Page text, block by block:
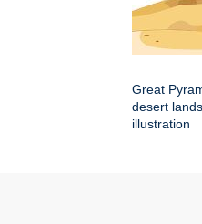
Great
desert
illustration